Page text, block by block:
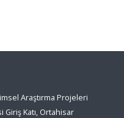
Araştırma Projeleri
Katı, Ortahisar